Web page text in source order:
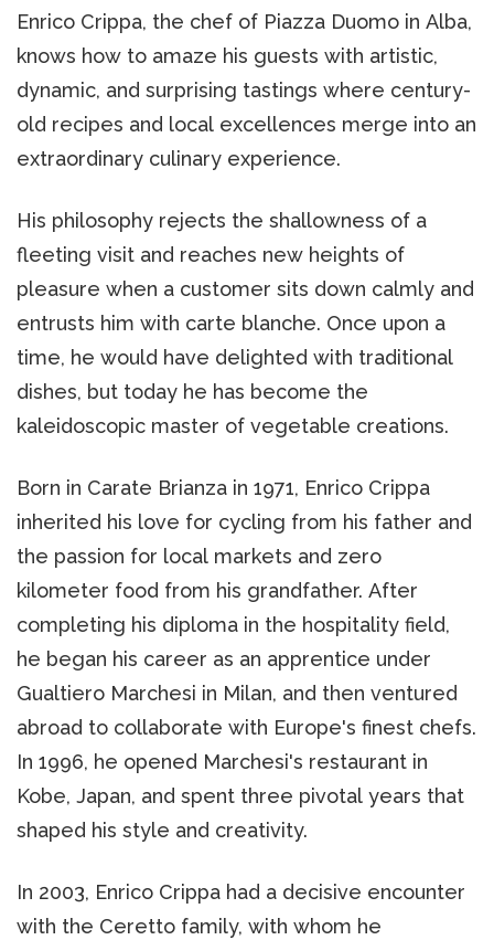
Enrico Crippa, the chef of Piazza Duomo in Alba,
knows how to amaze his guests with artistic,
dynamic, and surprising tastings where century-
old recipes and local excellences merge into an
extraordinary culinary experience.
His philosophy rejects the shallowness of a
fleeting visit and reaches new heights of
pleasure when a customer sits down calmly and
entrusts him with carte blanche. Once upon a
time, he would have delighted with traditional
dishes, but today he has become the
kaleidoscopic master of vegetable creations.
Born in Carate Brianza in 1971, Enrico Crippa
inherited his love for cycling from his father and
the passion for local markets and zero
kilometer food from his grandfather. After
completing his diploma in the hospitality field,
he began his career as an apprentice under
Gualtiero Marchesi in Milan, and then ventured
abroad to collaborate with Europe's finest chefs.
In 1996, he opened Marchesi's restaurant in
Kobe, Japan, and spent three pivotal years that
shaped his style and creativity.
In 2003, Enrico Crippa had a decisive encounter
with the Ceretto family, with whom he